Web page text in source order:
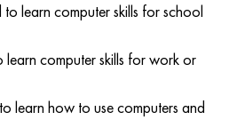
learn computer skills for school
learn computer skills for work or
learn how to use computers and